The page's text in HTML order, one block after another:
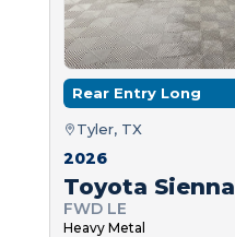
Rear Entry Long
Tyler, TX
2026
Toyota Sienna
FWD LE
Heavy Metal